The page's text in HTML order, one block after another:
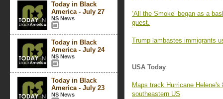
Today in Black
America - July 27
NS News
Today in Black
America - July 24
NS News
Today in Black
America - July 23
NS News
‘All the Smoke’ began as a
guest.
Trump lambastes immigrants
USA Today
Maps track Hurricane
southeastern US